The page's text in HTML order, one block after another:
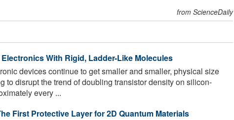
from ScienceDaily
With Rigid, Ladder-Like Molecules
devices continue to get smaller and smaller, physical size
to disrupt the trend of doubling transistor density on silicon-
every ...
First Protective Layer for 2D Quantum Materials